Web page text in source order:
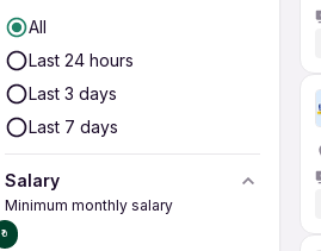
All
Last 24 hours
Last 3 days
Last 7 days
Salary
Minimum monthly salary
₹0